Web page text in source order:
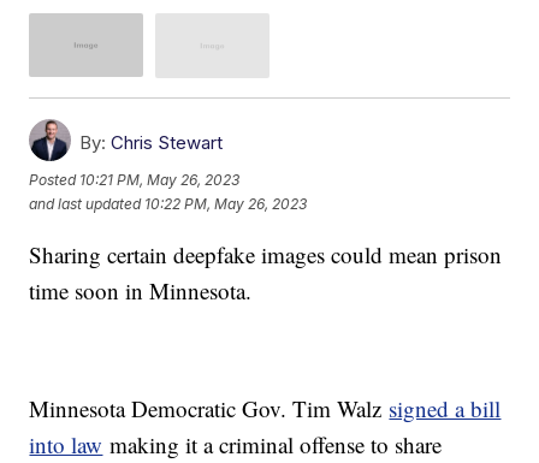
By: Chris Stewart
Posted 10:21 PM, May 26, 2023
and last updated 10:22 PM, May 26, 2023
Sharing certain deepfake images could mean prison
time soon in Minnesota.
Minnesota Democratic Gov. Tim Walz signed a bill
into law making it a criminal offense to share